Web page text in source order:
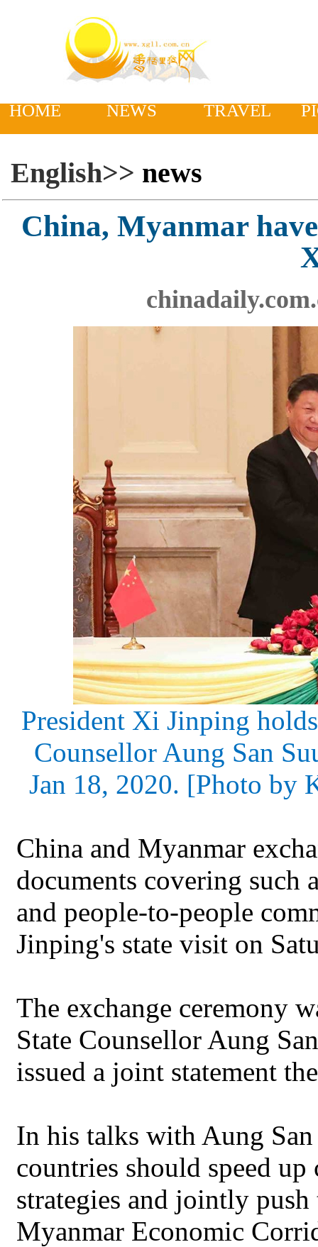
HOME NEWS TRAVEL
English>> news
China, Myanmar
President Xi Jinping
Counsellor Aung San
Jan 18, 2020. [Photo by
China and Myanmar
documents covering such
and people-to-people
Jinping's state visit on
The exchange ceremony
State Counsellor Aung
issued a joint statement
In his talks with Aung
countries should speed
strategies and jointly
Myanmar Economic